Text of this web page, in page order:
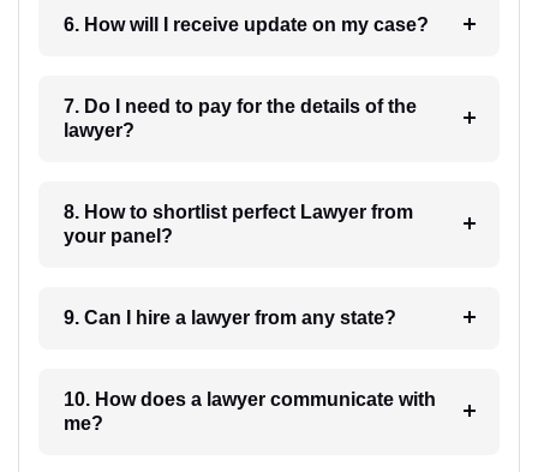
6. How will I receive update on my case?
7. Do I need to pay for the details of the
lawyer?
8. How to shortlist perfect Lawyer from
your panel?
9. Can I hire a lawyer from any state?
10. How does a lawyer communicate with
me?